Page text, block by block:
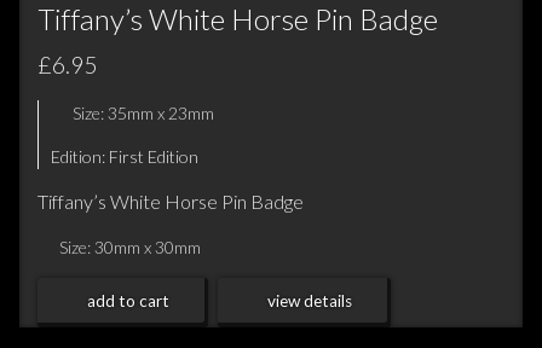
Tiffany’s White Horse Pin Badge
£6.95
Size: 35mm x 23mm
Edition: First Edition
Tiffany’s White Horse Pin Badge
Size: 30mm x 30mm
add to cart view details